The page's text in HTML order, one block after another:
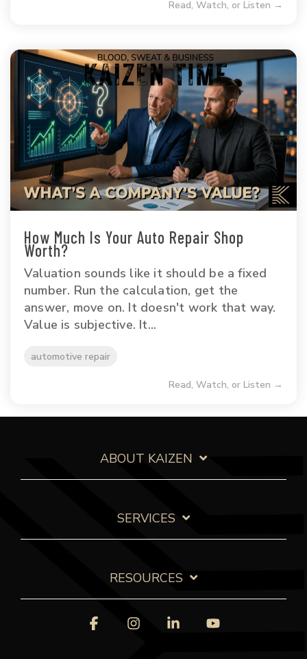
Read, Watch, or Listen →
How Much Is Your Auto Repair Shop
Worth?
Valuation sounds like it should be a fixed
number. Run the calculation, get the
answer, move on. It doesn't work that way.
Value is subjective. It...
automotive repair
Read, Watch, or Listen →
ABOUT KAIZEN
SERVICES
RESOURCES
FacebookInstagramLinkedin